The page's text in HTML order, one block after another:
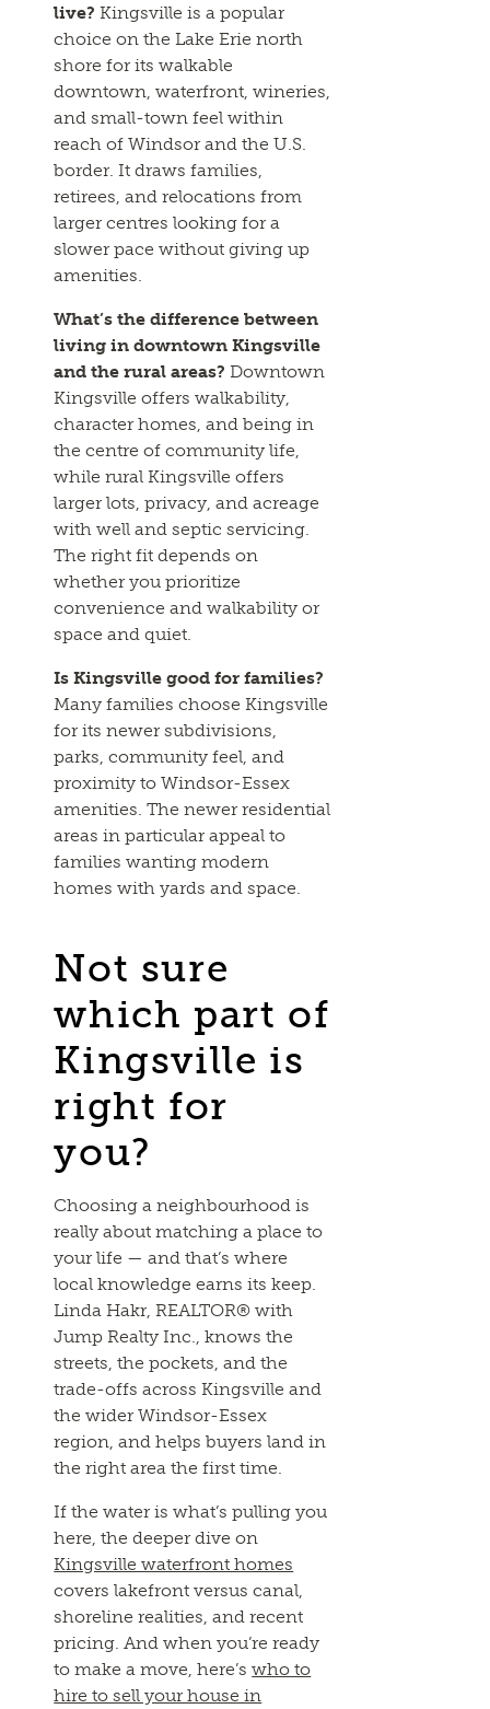
live? Kingsville is a popular
choice on the Lake Erie north
shore for its walkable
downtown, waterfront, wineries,
and small-town feel within
reach of Windsor and the U.S.
border. It draws families,
retirees, and relocations from
larger centres looking for a
slower pace without giving up
amenities.
What’s the difference between
living in downtown Kingsville
and the rural areas? Downtown
Kingsville offers walkability,
character homes, and being in
the centre of community life,
while rural Kingsville offers
larger lots, privacy, and acreage
with well and septic servicing.
The right fit depends on
whether you prioritize
convenience and walkability or
space and quiet.
Is Kingsville good for families?
Many families choose Kingsville
for its newer subdivisions,
parks, community feel, and
proximity to Windsor-Essex
amenities. The newer residential
areas in particular appeal to
families wanting modern
homes with yards and space.
Not sure
which part of
Kingsville is
right for
you?
Choosing a neighbourhood is
really about matching a place to
your life — and that’s where
local knowledge earns its keep.
Linda Hakr, REALTOR® with
Jump Realty Inc., knows the
streets, the pockets, and the
trade-offs across Kingsville and
the wider Windsor-Essex
region, and helps buyers land in
the right area the first time.
If the water is what’s pulling you
here, the deeper dive on
Kingsville waterfront homes
covers lakefront versus canal,
shoreline realities, and recent
pricing. And when you’re ready
to make a move, here’swho to
hire to sell your house in